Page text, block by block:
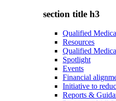
section title h3
Qualified
Resources
Qualified
Spotlight
Events
Financial
Initiative to
Reports &